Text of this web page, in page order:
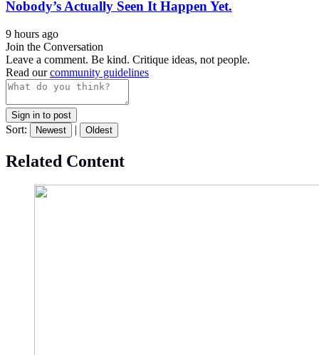
Nobody’s Actually Seen It Happen Yet.
9 hours ago
Join the Conversation
Leave a comment. Be kind. Critique ideas, not people.
Read ourcommunity guidelines
Sign in to post
Sort: Newest | Oldest
Related Content